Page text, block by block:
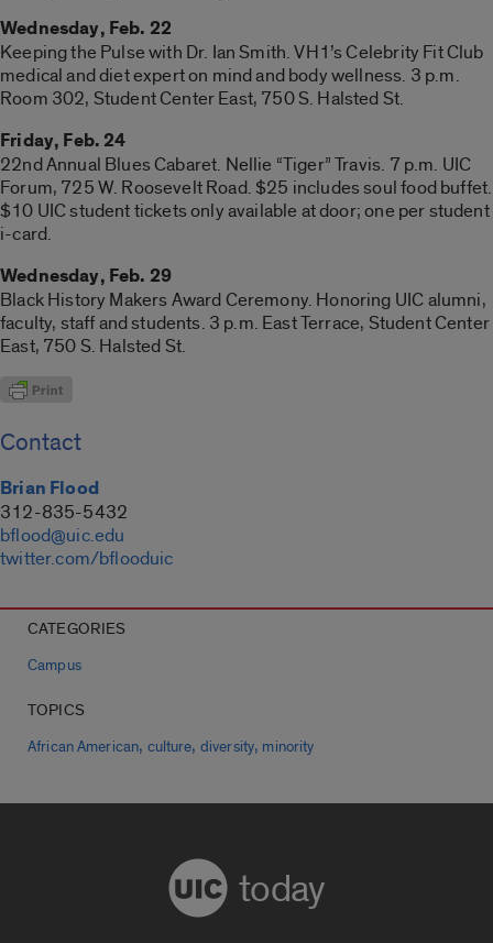
Wednesday, Feb. 22
Keeping the Pulse with Dr. Ian Smith. VH1’s Celebrity Fit Club
medical and diet expert on mind and body wellness. 3 p.m.
Room 302, Student Center East, 750 S. Halsted St.
Friday, Feb. 24
22nd Annual Blues Cabaret. Nellie “Tiger” Travis. 7 p.m. UIC
Forum, 725 W. Roosevelt Road. $25 includes soul food buffet.
$10 UIC student tickets only available at door; one per student
i-card.
Wednesday, Feb. 29
Black History Makers Award Ceremony. Honoring UIC alumni,
faculty, staff and students. 3 p.m. East Terrace, Student Center
East, 750 S. Halsted St.
Contact
Brian Flood
312-835-5432
bflood@uic.edu
twitter.com/bflooduic
CATEGORIES
Campus
TOPICS
African American, culture, diversity, minority
today